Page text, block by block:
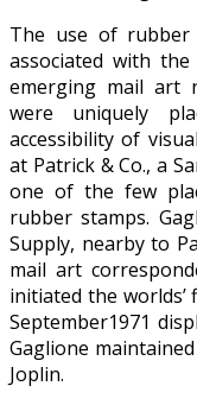
The use of rubber
associated with
emerging mail art
were uniquely
accessibility of
at Patrick & Co., a
one of the few
rubber stamps.
Supply, nearby to
mail art
initiated the
September1971
Gaglione
Joplin.